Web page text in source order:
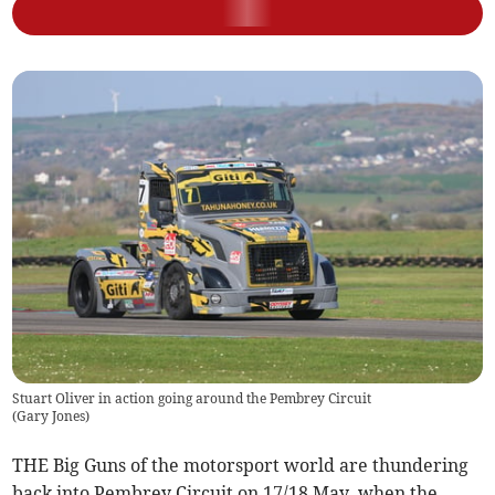
Stuart Oliver in action going around the Pembrey Circuit
(Gary Jones)
THE Big Guns of the motorsport world are thundering